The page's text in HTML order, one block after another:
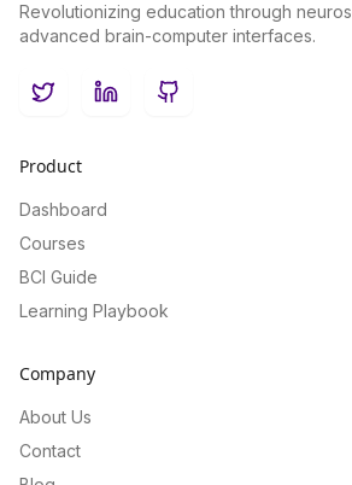
Revolutionizing education through
advanced brain-computer interfaces.
TwitterLinkedInGitHub
Product
Dashboard
Courses
BCI Guide
Learning Playbook
Company
About Us
Contact